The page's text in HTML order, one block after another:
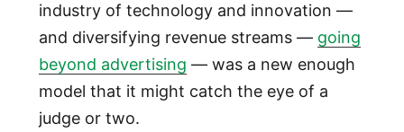
industry of technology and innovation —
and diversifying revenue streams — going
beyond advertising — was a new enough
model that it might catch the eye of a
judge or two.